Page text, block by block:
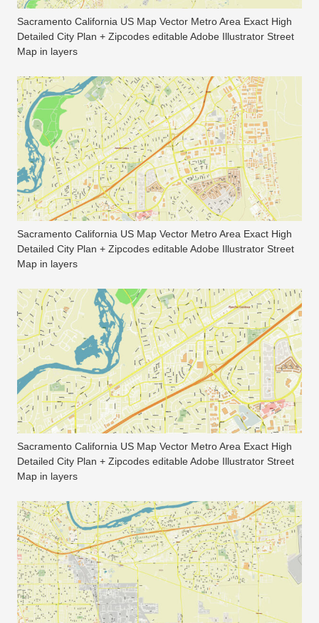
Sacramento California US Map Vector Metro Area Exact High
Detailed City Plan + Zipcodes editable Adobe Illustrator Street
Map in layers
Sacramento California US Map Vector Metro Area Exact High
Detailed City Plan + Zipcodes editable Adobe Illustrator Street
Map in layers
Sacramento California US Map Vector Metro Area Exact High
Detailed City Plan + Zipcodes editable Adobe Illustrator Street
Map in layers